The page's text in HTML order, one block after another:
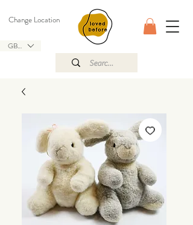
GBP (£)
Change Location